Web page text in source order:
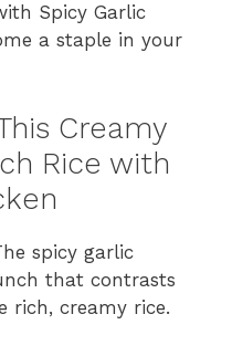
Spicy Garlic
a staple in your
Creamy
Rice with
spicy garlic
that contrasts
rich, creamy rice.